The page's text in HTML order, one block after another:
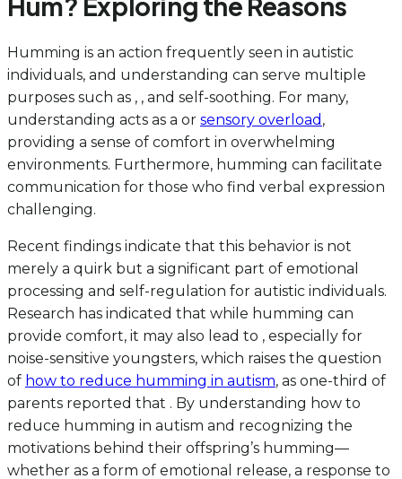
Humming is an action frequently seen in autistic
individuals, and understanding can serve multiple
purposes such as , , and self-soothing. For many,
understanding acts as a or sensory overload ,
providing a sense of comfort in overwhelming
environments. Furthermore, humming can facilitate
communication for those who find verbal expression
challenging.
Recent findings indicate that this behavior is not
merely a quirk but a significant part of emotional
processing and self-regulation for autistic individuals.
Research has indicated that while humming can
provide comfort, it may also lead to , especially for
noise-sensitive youngsters, which raises the question
of how to reduce humming in autism, as one-third of
parents reported that . By understanding how to
reduce humming in autism and recognizing the
motivations behind their offspring’s humming—
whether as a form of emotional release, a response to